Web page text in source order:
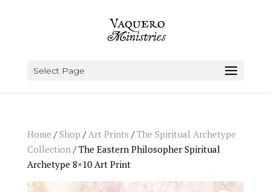
Select Page
Home /Shop /Art Prints /The Spiritual Archetype
Collection/ The Eastern Philosopher Spiritual
Archetype 8×10 Art Print